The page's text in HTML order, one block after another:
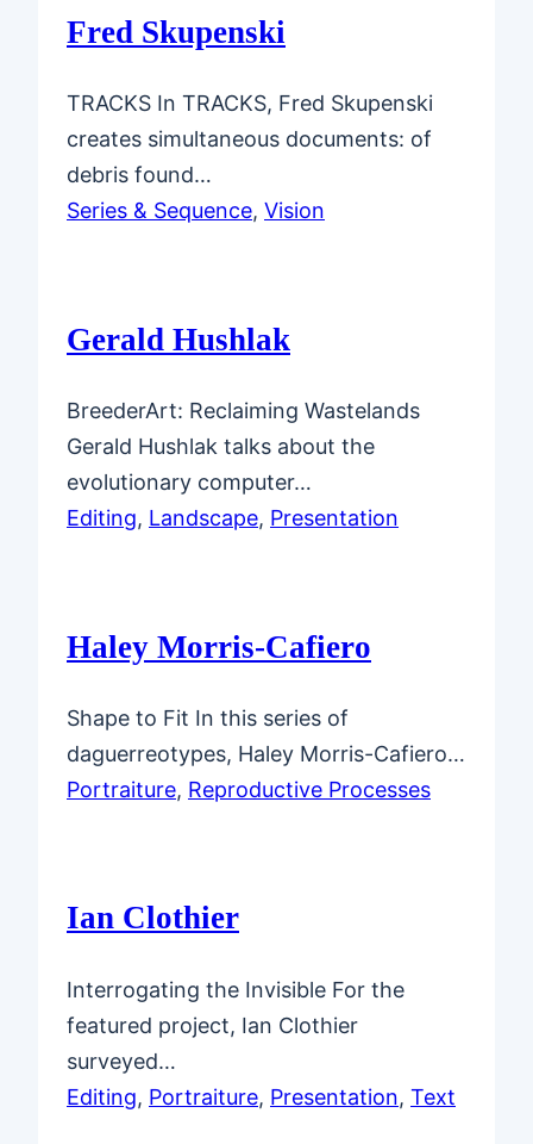
Fred Skupenski
TRACKS In TRACKS, Fred Skupenski
creates simultaneous documents: of
debris found…
Series & Sequence, Vision
Gerald Hushlak
BreederArt: Reclaiming Wastelands
Gerald Hushlak talks about the
evolutionary computer…
Editing, Landscape, Presentation
Haley Morris-Cafiero
Shape to Fit In this series of
daguerreotypes, Haley Morris-Cafiero…
Portraiture, Reproductive Processes
Ian Clothier
Interrogating the Invisible For the
featured project, Ian Clothier
surveyed…
Editing, Portraiture, Presentation, Text